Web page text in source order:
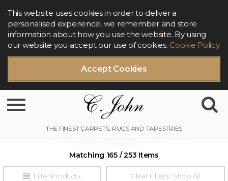
Accept Cookies
This website uses cookies in order to deliver a
personalised experience, we remember and store
information about how you use the website. By using
our website you accept our use of cookies. Cookie Policy
Toggle navigation
Filter Products
Matching 165 / 253 Items
Clear Filters / Show All